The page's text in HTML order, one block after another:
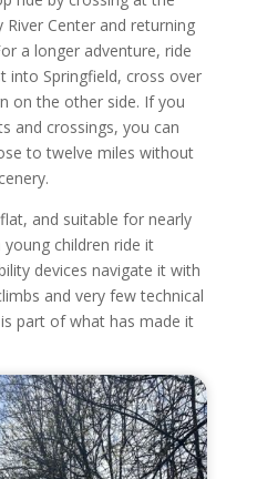
River Center and returning
a longer adventure, ride
into Springfield, cross over
on the other side. If you
and crossings, you can
to twelve miles without
and suitable for nearly
young children ride it
devices navigate it with
and very few technical
part of what has made it